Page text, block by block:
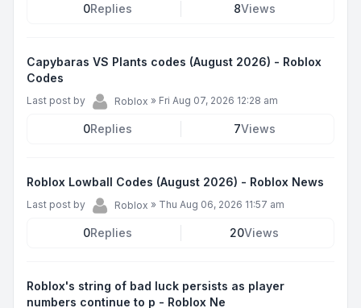
0Replies 8Views
Capybaras VS Plants codes (August 2026) - Roblox
Codes
Last post by Roblox » Fri Aug 07, 2026 12:28 am
0Replies 7Views
Roblox Lowball Codes (August 2026) - Roblox News
Last post by Roblox » Thu Aug 06, 2026 11:57 am
0Replies 20Views
Roblox's string of bad luck persists as player
numbers continue to p - Roblox Ne